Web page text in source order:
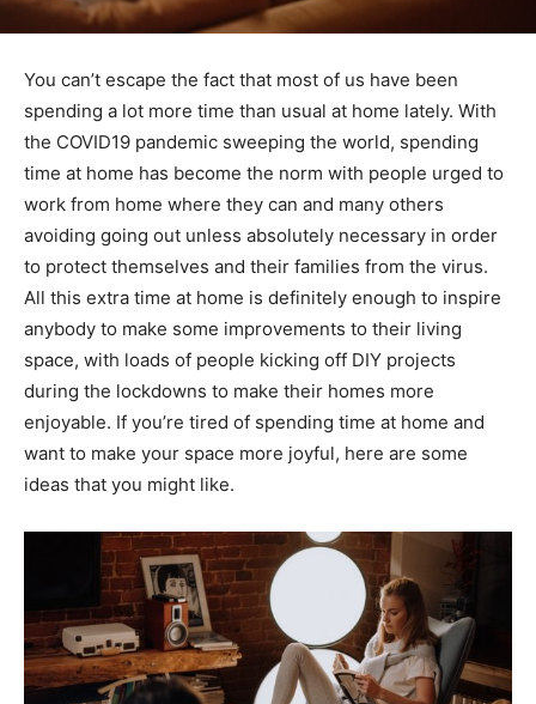
You can’t escape the fact that most of us have been
spending a lot more time than usual at home lately. With
the COVID19 pandemic sweeping the world, spending
time at home has become the norm with people urged to
work from home where they can and many others
avoiding going out unless absolutely necessary in order
to protect themselves and their families from the virus.
All this extra time at home is definitely enough to inspire
anybody to make some improvements to their living
space, with loads of people kicking off DIY projects
during the lockdowns to make their homes more
enjoyable. If you’re tired of spending time at home and
want to make your space more joyful, here are some
ideas that you might like.